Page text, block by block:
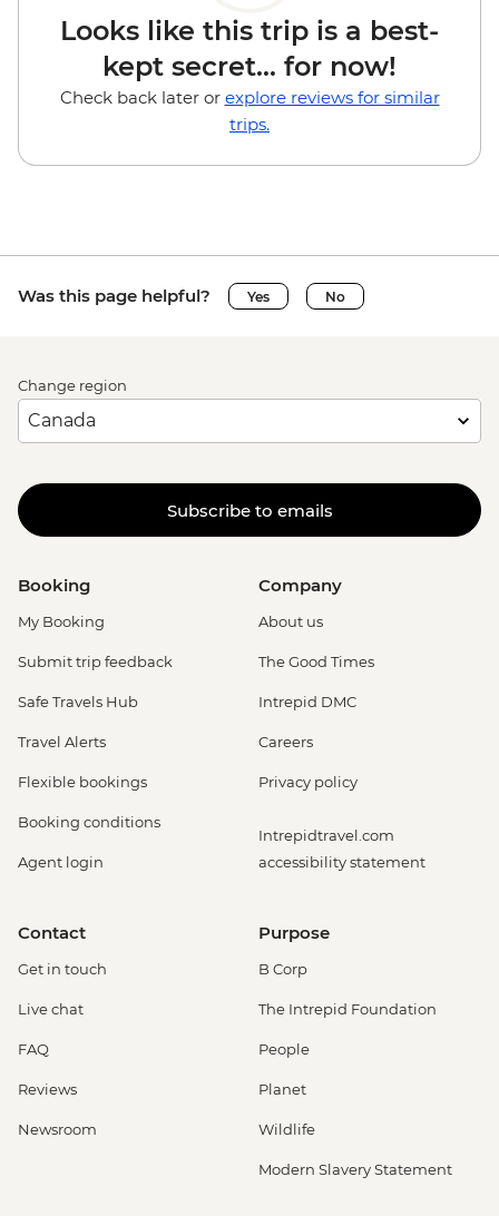
Looks like this trip is a best-
kept secret... for now!
Check back later or explore reviews for similar
trips.
Was this page helpful? Yes No
Change region
Subscribe to emails
Booking
My Booking
Submit trip feedback
Safe Travels Hub
Travel Alerts
Flexible bookings
Booking conditions
Agent login
Company
About us
The Good Times
Intrepid DMC
Careers
Privacy policy
Intrepidtravel.com
accessibility statement
Contact
Get in touch
Live chat
FAQ
Reviews
Newsroom
Purpose
B Corp
The Intrepid Foundation
People
Planet
Wildlife
Modern Slavery Statement